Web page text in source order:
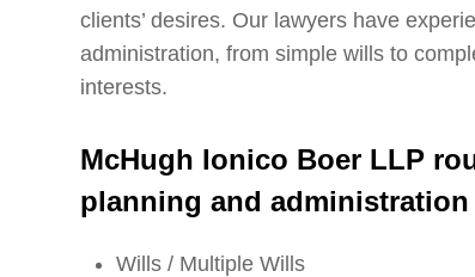
clients’ desires. Our lawyers have
administration, from simple wills to
interests.
McHugh Ionico Boer LLP
planning and administration
Wills / Multiple Wills